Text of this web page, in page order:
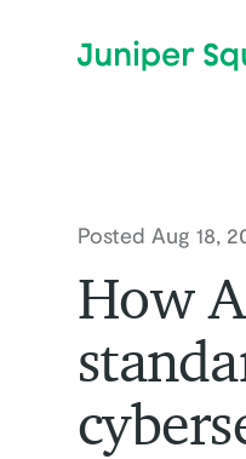
Posted Aug 18,
How